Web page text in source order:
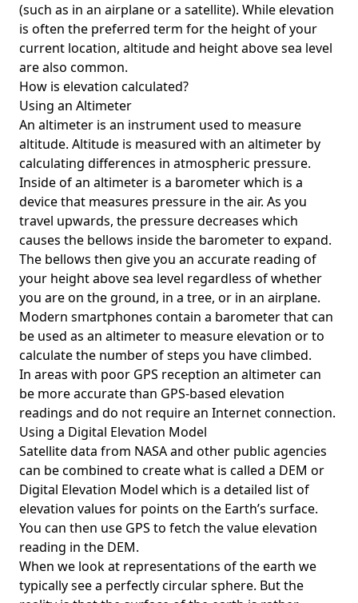
(such as in an airplane or a satellite). While elevation
is often the preferred term for the height of your
current location, altitude and height above sea level
are also common.
How is elevation calculated?
Using an Altimeter
An altimeter is an instrument used to measure
altitude. Altitude is measured with an altimeter by
calculating differences in atmospheric pressure.
Inside of an altimeter is a barometer which is a
device that measures pressure in the air. As you
travel upwards, the pressure decreases which
causes the bellows inside the barometer to expand.
The bellows then give you an accurate reading of
your height above sea level regardless of whether
you are on the ground, in a tree, or in an airplane.
Modern smartphones contain a barometer that can
be used as an altimeter to measure elevation or to
calculate the number of steps you have climbed.
In areas with poor GPS reception an altimeter can
be more accurate than GPS-based elevation
readings and do not require an Internet connection.
Using a Digital Elevation Model
Satellite data from NASA and other public agencies
can be combined to create what is called a DEM or
Digital Elevation Model which is a detailed list of
elevation values for points on the Earth’s surface.
You can then use GPS to fetch the value elevation
reading in the DEM.
When we look at representations of the earth we
typically see a perfectly circular sphere. But the